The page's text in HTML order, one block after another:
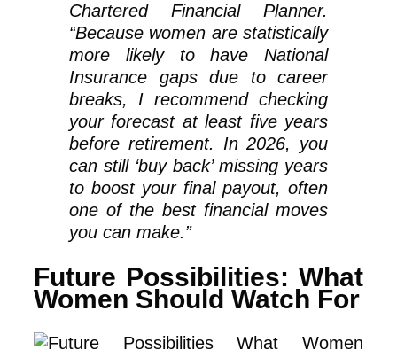
Chartered Financial Planner.
“Because women are statistically
more likely to have National
Insurance gaps due to career
breaks, I recommend checking
your forecast at least five years
before retirement. In 2026, you
can still ‘buy back’ missing years
to boost your final payout, often
one of the best financial moves
you can make.”
Future Possibilities: What
Women Should Watch For